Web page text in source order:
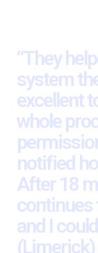
“They
system
excellent
whole
notified
After 18
continues
and I
(Limerick)